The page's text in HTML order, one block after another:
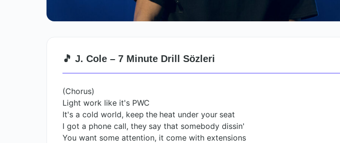
🎵 J. Cole – 7 Minute Drill Sözleri
(Chorus)
Light work like it's PWC
It's a cold world, keep the heat under your seat
I got a phone call, they say that somebody dissin'
You want some attention, it come with extensions